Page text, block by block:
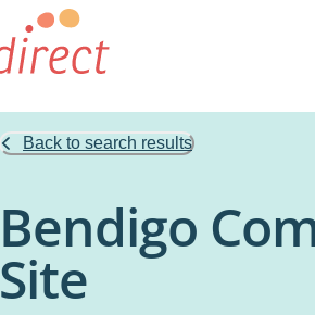
Back to search results
Bendigo
Site